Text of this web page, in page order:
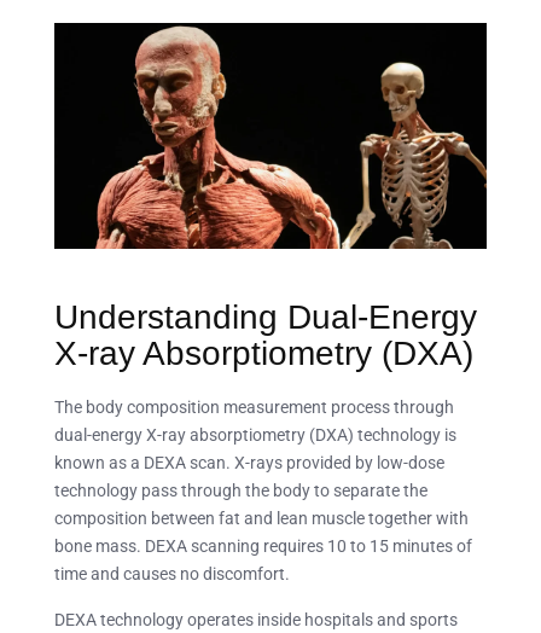
Understanding Dual-Energy
X-ray Absorptiometry (DXA)
The body composition measurement process through
dual-energy X-ray absorptiometry (DXA) technology is
known as a DEXA scan. X-rays provided by low-dose
technology pass through the body to separate the
composition between fat and lean muscle together with
bone mass. DEXA scanning requires 10 to 15 minutes of
time and causes no discomfort.
DEXA technology operates inside hospitals and sports